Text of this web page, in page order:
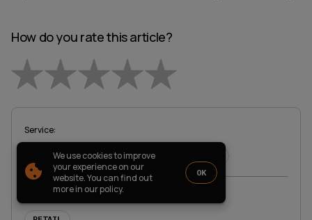
How do you rate this article?
1 Star2 Stars3 Stars4 Stars5 Stars
Service:
AWS & CLOUD ARTIFICIAL INTELLIGENCE
1821 Walden Office Square, Suite
406, Schaumburg, Illinois 60173
112 W. 34th Street, 17th and 18th
+1 872 225 3074
COMPANY PRESENTATION
© 2000- 2026
Wezom IT-Company
Privacy Policy
We use cookies to improve
your experience on our
website. You can find out
more in our policy.
OK